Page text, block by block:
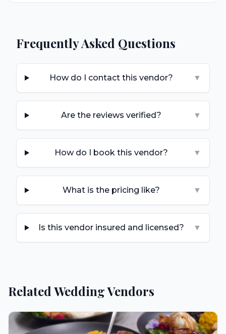
Frequently Asked Questions
How do I contact this vendor? ▼
Are the reviews verified? ▼
How do I book this vendor? ▼
What is the pricing like? ▼
Is this vendor insured and licensed? ▼
Related Wedding Vendors